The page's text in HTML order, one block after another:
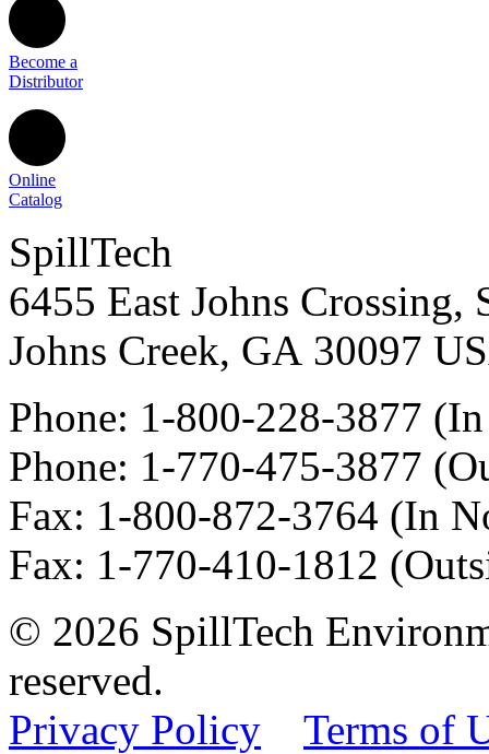
Become a
Distributor
Online
Catalog
SpillTech
6455 East Johns Crossing,
Johns Creek, GA 30097
Phone: 1-800-228-3877
Phone: 1-770-475-3877
Fax: 1-800-872-3764 (In
Fax: 1-770-410-1812
© 2026 SpillTech
reserved.
Privacy Policy
Terms of